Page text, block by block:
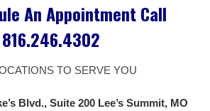
An Appointment Call
816.246.4302
TO SERVE YOU
Blvd., Suite 200 Lee’s Summit, MO